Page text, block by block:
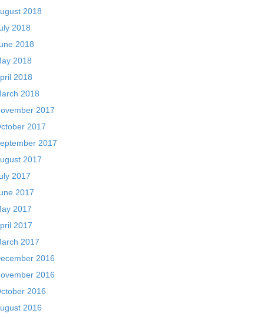
2018
2018
2018
2018
2018
2018
2017
2017
2017
2017
2017
2017
2017
2017
2017
2016
2016
2016
2016